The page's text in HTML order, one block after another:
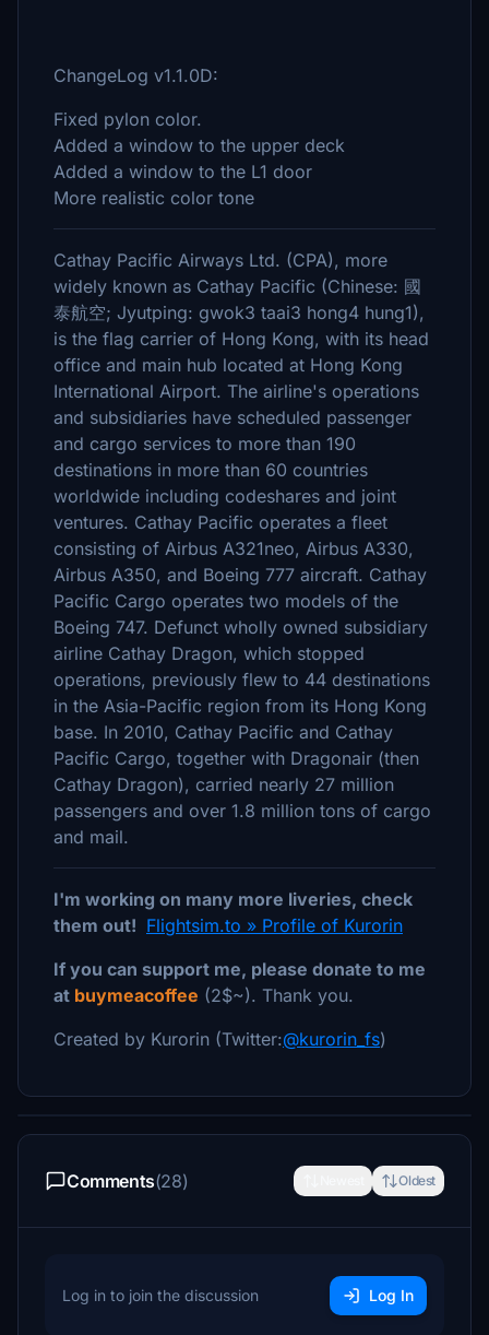
ChangeLog v1.1.0D:
Fixed pylon color.
Added a window to the upper deck
Added a window to the L1 door
More realistic color tone
Cathay Pacific Airways Ltd. (CPA), more
widely known as Cathay Pacific (Chinese: 國
泰航空; Jyutping: gwok3 taai3 hong4 hung1),
is the flag carrier of Hong Kong, with its head
office and main hub located at Hong Kong
International Airport. The airline's operations
and subsidiaries have scheduled passenger
and cargo services to more than 190
destinations in more than 60 countries
worldwide including codeshares and joint
ventures. Cathay Pacific operates a fleet
consisting of Airbus A321neo, Airbus A330,
Airbus A350, and Boeing 777 aircraft. Cathay
Pacific Cargo operates two models of the
Boeing 747. Defunct wholly owned subsidiary
airline Cathay Dragon, which stopped
operations, previously flew to 44 destinations
in the Asia-Pacific region from its Hong Kong
base. In 2010, Cathay Pacific and Cathay
Pacific Cargo, together with Dragonair (then
Cathay Dragon), carried nearly 27 million
passengers and over 1.8 million tons of cargo
and mail.
I'm working on many more liveries, check
them out! Flightsim.to » Profile of Kurorin
If you can support me, please donate to me
at buymeacoffee (2$~). Thank you.
Created by Kurorin (Twitter:@kurorin_fs)
Comments(28) Oldest
Log in to join the discussion Log In